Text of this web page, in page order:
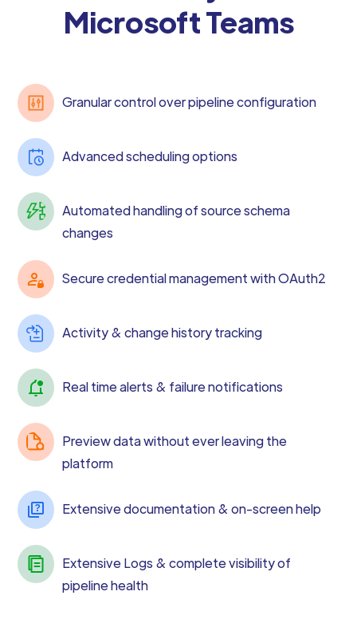
Microsoft Teams
Granular control over pipeline configuration
Advanced scheduling options
Automated handling of source schema
changes
Secure credential management with OAuth2
Activity & change history tracking
Real time alerts & failure notifications
Preview data without ever leaving the
platform
Extensive documentation & on-screen help
Extensive Logs & complete visibility of
pipeline health